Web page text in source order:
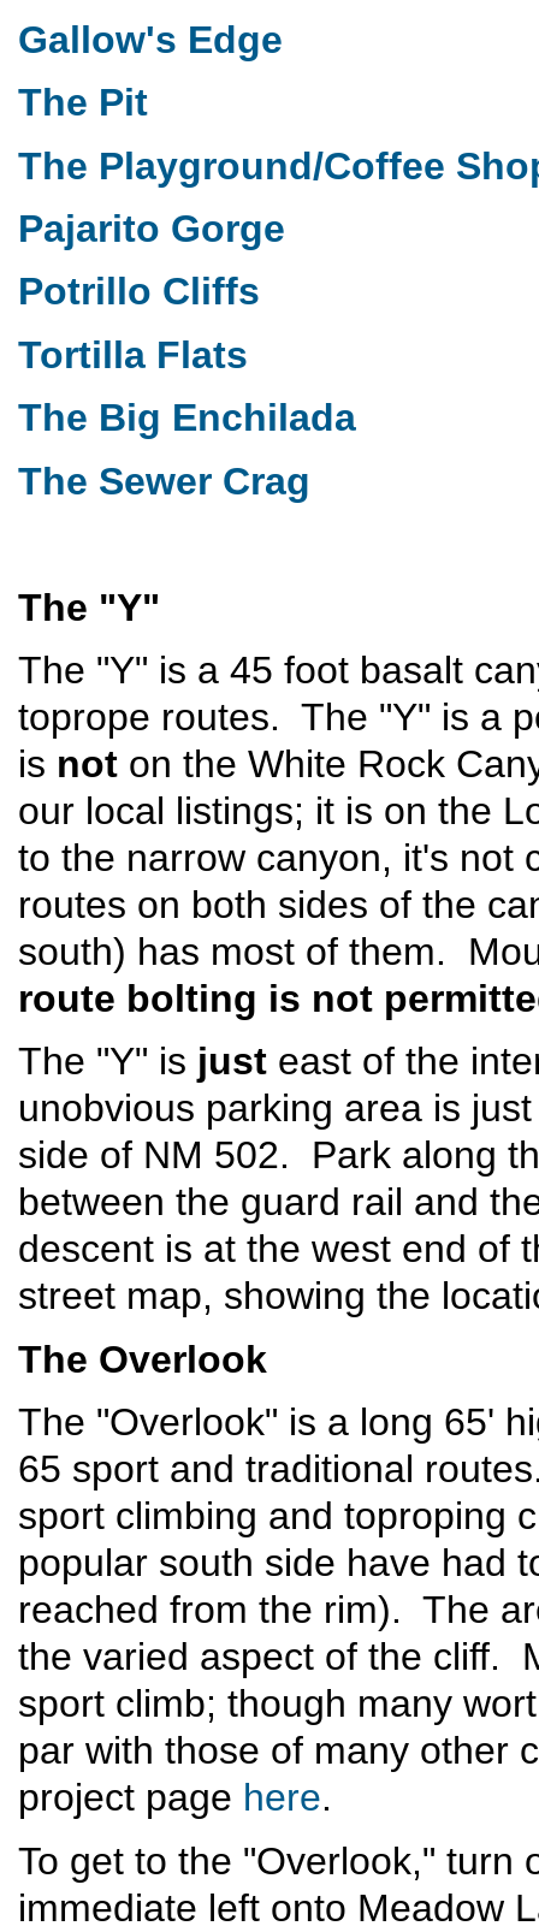
Gallow's Edge
The Pit
The Playground/Coffee
Pajarito Gorge
Potrillo Cliffs
Tortilla Flats
The Big Enchilada
The Sewer Crag
The "Y"
The "Y" is a 45 foot basalt
toprope routes. The "Y" is a
is not on the White Rock
our local listings; it is on the
to the narrow canyon, it's not
routes on both sides of the
south) has most of them.
route bolting is not
The "Y" is just east of the
unobvious parking area is
side of NM 502. Park along
between the guard rail and
descent is at the west end of
street map, showing the
The Overlook
The "Overlook" is a long 65'
65 sport and traditional
sport climbing and toproping
popular south side have had
reached from the rim). The
the varied aspect of the cliff.
sport climb; though many
par with those of many other
project page here.
To get to the "Overlook," turn
immediate left onto Meadow